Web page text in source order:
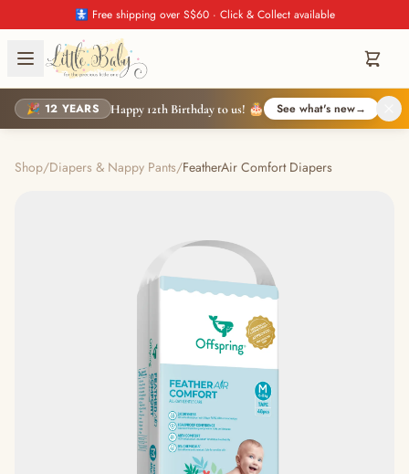
🚼 Free shipping over S$60 · Click & Collect available
🎉 12 YEARS Happy 12th Birthday to us! 🎂 See what's new→
Shop/Diapers & Nappy Pants/FeatherAir Comfort Diapers